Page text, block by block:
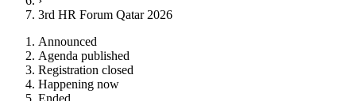
3rd HR Forum Qatar 2026
Announced
Agenda published
Registration closed
Happening now
Ended